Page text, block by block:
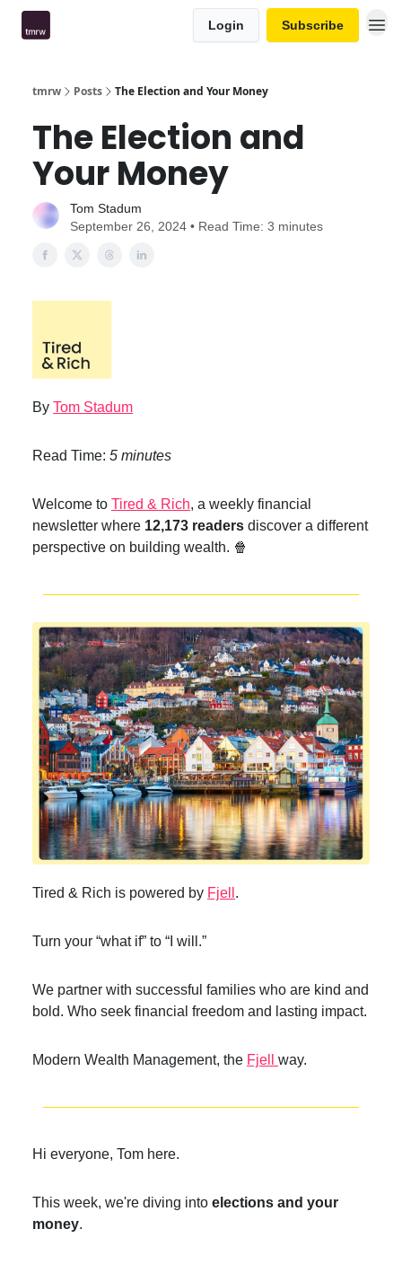
Login Subscribe
tmrw Posts The Election and Your Money
The Election and
Your Money
Tom Stadum
September 26, 2024 • Read Time: 3 minutes
By Tom Stadum
Read Time: 5 minutes
Welcome to Tired & Rich, a weekly financial
newsletter where 12,173 readers discover a different
perspective on building wealth. 🍿
Tired & Rich is powered by Fjell .
Turn your “what if” to “I will.”
We partner with successful families who are kind and
bold. Who seek financial freedom and lasting impact.
Modern Wealth Management, the Fjell way.
Hi everyone, Tom here.
This week, we're diving into elections and your
money.